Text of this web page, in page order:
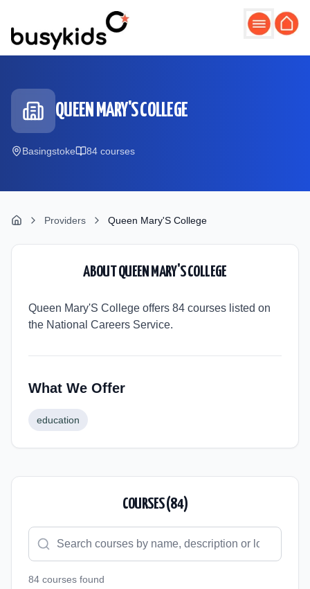
QUEEN MARY'S COLLEGE
Basingstoke 84 courses
Providers Queen Mary'S College
ABOUTQUEEN MARY'S COLLEGE
Queen Mary'S College offers 84 courses listed on
the National Careers Service.
What We Offer
education
COURSES (84)
84 courses found